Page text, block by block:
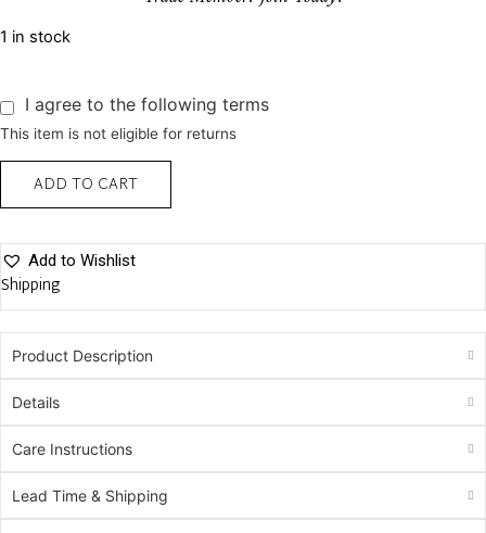
1 in stock
I agree to the following terms
This item is not eligible for returns
Vintage
Coffee
quantity
ADD TO CART
Add to Wishlist
Shipping
Product Description
Details
Care Instructions
Lead Time & Shipping